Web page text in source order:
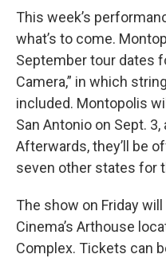
This week’s
what’s to come.
September tour dates
Camera,” in which
included. Montopolis
San Antonio on Sept. 3,
Afterwards, they’ll be
seven other states for
The show on Friday
Cinema’s Arthouse
Complex. Tickets can